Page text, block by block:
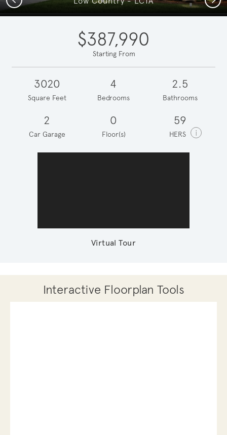
$387,990
Starting From
3020
Square Feet
4
Bedrooms
2.5
Bathrooms
2
Car Garage
0
Floor(s)
59
HERS i
Virtual Tour
Interactive Floorplan Tools